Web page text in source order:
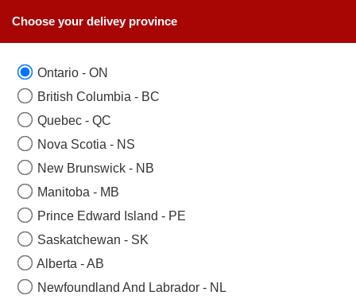
Choose your delivey province
Ontario - ON
British Columbia - BC
Quebec - QC
Nova Scotia - NS
New Brunswick - NB
Manitoba - MB
Prince Edward Island - PE
Saskatchewan - SK
Alberta - AB
Newfoundland And Labrador - NL